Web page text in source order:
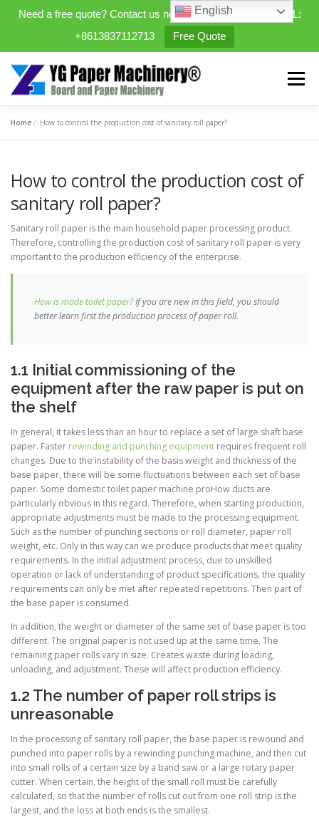
Need a free quote? Contact us now. WhatsApp/WeChat/TEL:
+8613837112713
Free Quote
content
Menu
EXPANDABLE PREFAB HOMES
MINI STREET CLEANER CASES BLOG
Home »How to control the production cost of sanitary roll paper?
How to control the production cost of
sanitary roll paper?
Sanitary roll paper is the main household paper processing product.
Therefore, controlling the production cost of sanitary roll paper is very
important to the production efficiency of the enterprise.
How is made toilet paper?If you are new in this field, you should
better learn first the production process of paper roll.
1.1 Initial commissioning of the
equipment after the raw paper is put on
the shelf
In general, it takes less than an hour to replace a set of large shaft base
paper. Faster rewinding and punching equipment requires frequent roll
changes. Due to the instability of the basis weight and thickness of the
base paper, there will be some fluctuations between each set of base
paper. Some domestic toilet paper machine proHow ducts are
particularly obvious in this regard. Therefore, when starting production,
appropriate adjustments must be made to the processing equipment.
Such as the number of punching sections or roll diameter, paper roll
weight, etc. Only in this way can we produce products that meet quality
requirements. In the initial adjustment process, due to unskilled
operation or lack of understanding of product specifications, the quality
requirements can only be met after repeated repetitions. Then part of
the base paper is consumed.
In addition, the weight or diameter of the same set of base paper is too
different. The original paper is not used up at the same time. The
remaining paper rolls vary in size. Creates waste during loading,
unloading, and adjustment. These will affect production efficiency.
1.2 The number of paper roll strips is
unreasonable
In the processing of sanitary roll paper, the base paper is rewound and
punched into paper rolls by a rewinding punching machine, and then cut
into small rolls of a certain size by a band saw or a large rotary paper
cutter. When certain, the height of the small roll must be carefully
calculated, so that the number of rolls cut out from one roll strip is the
largest, and the loss at both ends is the smallest.
English